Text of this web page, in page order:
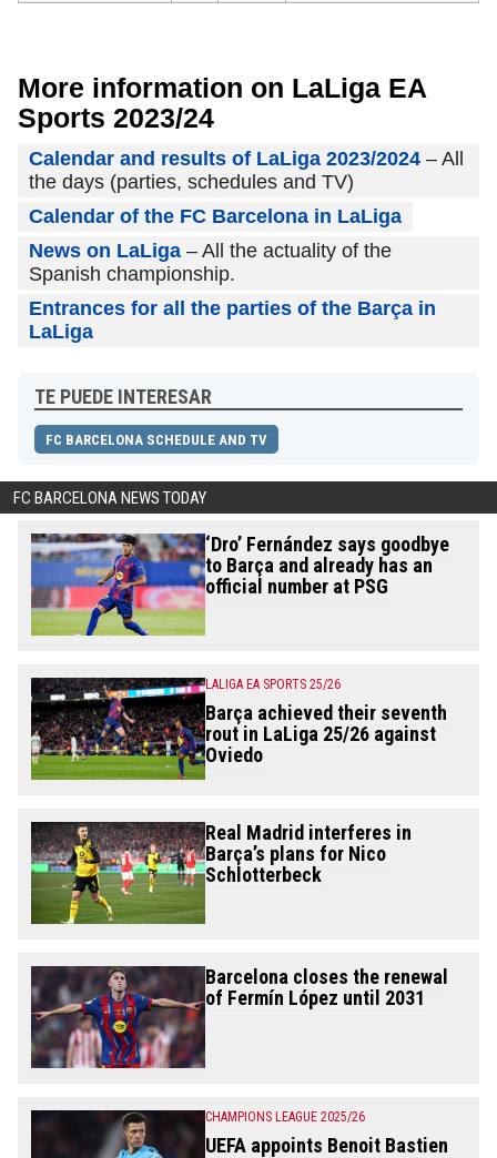
More information on LaLiga EA
Sports 2023/24
Calendar and results of LaLiga 2023/2024 – All
the days (parties, schedules and TV)
Calendar of the FC Barcelona in LaLiga
News on LaLiga – All the actuality of the
Spanish championship.
Entrances for all the parties of the Barça in
LaLiga
TE PUEDE INTERESAR
FC BARCELONA SCHEDULE AND TV
FC BARCELONA NEWS TODAY
‘Dro’ Fernández says goodbye
to Barça and already has an
official number at PSG
LALIGA EA SPORTS 25/26
Barça achieved their seventh
rout in LaLiga 25/26 against
Oviedo
Real Madrid interferes in
Barça’s plans for Nico
Schlotterbeck
Barcelona closes the renewal
of Fermín López until 2031
CHAMPIONS LEAGUE 2025/26
UEFA appoints Benoit Bastien